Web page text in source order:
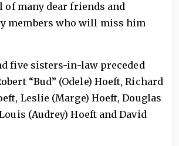
many dear friends and
members who will miss him
five sisters-in-law preceded
“Bud” (Odele) Hoeft, Richard
Leslie (Marge) Hoeft, Douglas
(Audrey) Hoeft and David